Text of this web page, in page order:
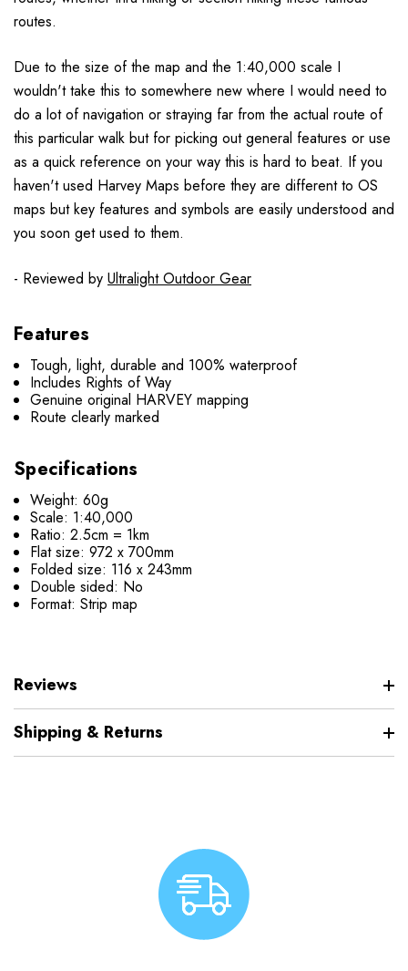
routes.
Due to the size of the map and the 1:40,000 scale I
wouldn't take this to somewhere new where I would need to
do a lot of navigation or straying far from the actual route of
this particular walk but for picking out general features or use
as a quick reference on your way this is hard to beat. If you
haven't used Harvey Maps before they are different to OS
maps but key features and symbols are easily understood and
you soon get used to them.
- Reviewed by Ultralight Outdoor Gear
Features
Tough, light, durable and 100% waterproof
Includes Rights of Way
Genuine original HARVEY mapping
Route clearly marked
Specifications
Weight: 60g
Scale: 1:40,000
Ratio: 2.5cm = 1km
Flat size: 972 x 700mm
Folded size: 116 x 243mm
Double sided: No
Format: Strip map
Reviews
Shipping & Returns